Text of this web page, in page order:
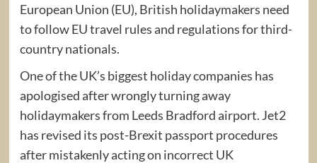
European Union (EU), British holidaymakers need
to follow EU travel rules and regulations for third-
country nationals.
One of the UK’s biggest holiday companies has
apologised after wrongly turning away
holidaymakers from Leeds Bradford airport. Jet2
has revised its post-Brexit passport procedures
after mistakenly acting on incorrect UK